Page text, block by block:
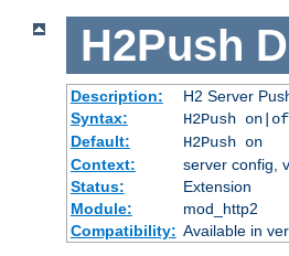
H2Push
Description:
H2 Server
Syntax:
H2Push
Default:
H2Push on
Context:
server config,
Status:
Extension
Module:
mod_http2
Compatibility: Available in